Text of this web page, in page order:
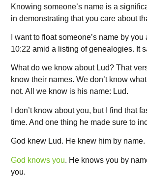
Knowing someone’s name is a
in demonstrating that you care about
I want to float someone’s name by
10:22 amid a listing of genealogies. It
What do we know about Lud? That
know their names. We don’t know
not. All we know is his name: Lud.
I don’t know about you, but I find
time. And one thing he made sure to
God knew Lud. He knew him by name.
God knows you. He knows you by
you.